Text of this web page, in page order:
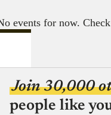
events for now.
Join 30,000
people like